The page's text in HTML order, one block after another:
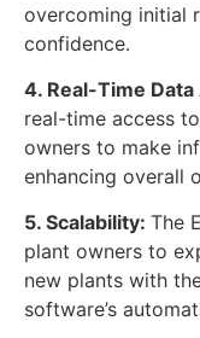
overcoming initial
confidence.
4. Real-Time Data
real-time access
owners to make
enhancing overall
5. Scalability: The
plant owners to
new plants with
software’s